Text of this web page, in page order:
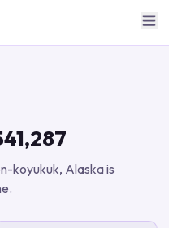
koyukuk, Alaskais